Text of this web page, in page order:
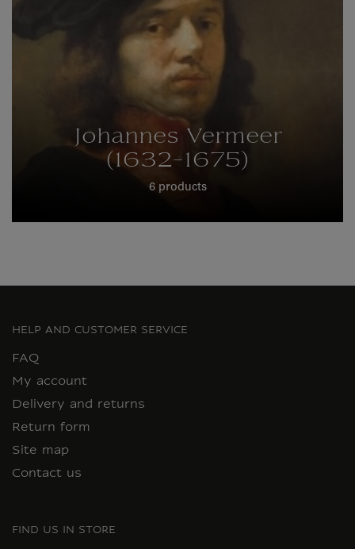
Johannes Vermeer
(1632-1675)
6 products
HELP AND CUSTOMER SERVICE
FAQ
My account
Delivery and returns
Return form
Site map
Contact us
FIND US IN STORE